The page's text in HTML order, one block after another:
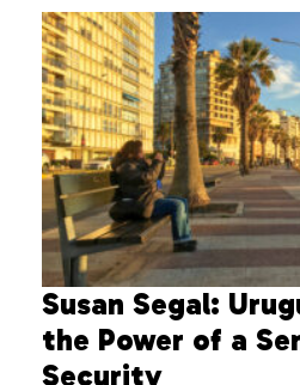
Susan Segal:
the Power of a
Security